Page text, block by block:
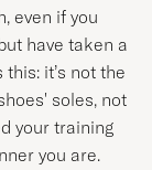
even if you
have taken a
it’s not the
soles, not
your training
you are.